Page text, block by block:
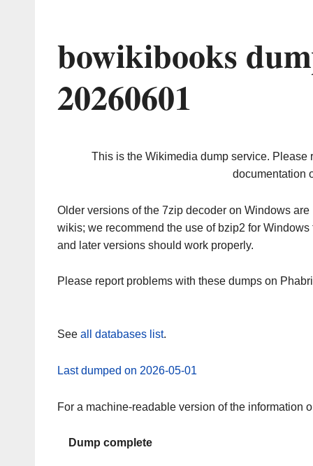
bowikibooks
20260601
This is the Wikimedia dump service. Please
documentation
Older versions of the 7zip decoder on Windows
wikis; we recommend the use of bzip2 for
and later versions should work properly.
Please report problems with these dumps on
See all databases list.
Last dumped on 2026-05-01
For a machine-readable version of the information
Dump complete